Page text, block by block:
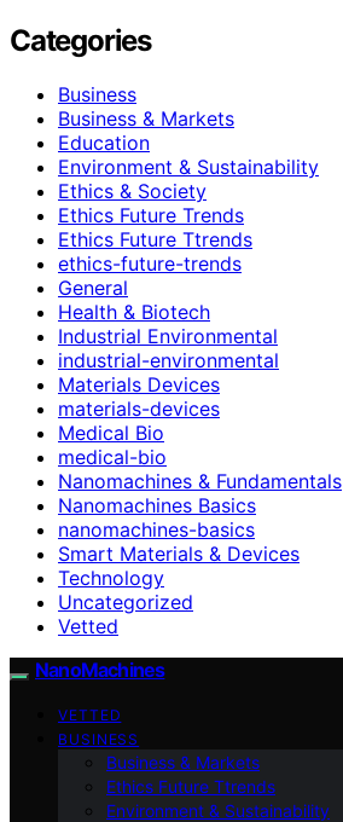
Categories
Business
Business & Markets
Education
Environment & Sustainability
Ethics & Society
Ethics Future Trends
Ethics Future Ttrends
ethics-future-trends
General
Health & Biotech
Industrial Environmental
industrial-environmental
Materials Devices
materials-devices
Medical Bio
medical-bio
Nanomachines & Fundamentals
Nanomachines Basics
nanomachines-basics
Smart Materials & Devices
Technology
Uncategorized
Vetted
NanoMachines
VETTED
BUSINESS
Business & Markets
Ethics Future Ttrends
Environment & Sustainability